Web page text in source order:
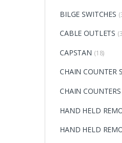
BILGE SWITCHES
CABLE OUTLETS
CAPSTAN (18)
CHAIN COUNTER
CHAIN COUNTERS
HAND HELD
HAND HELD